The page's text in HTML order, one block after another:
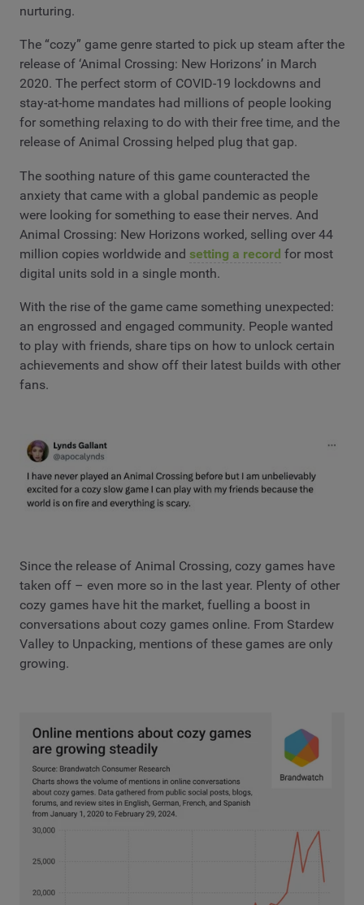
nurturing.
The “cozy” game genre started to pick up steam after the
release of ‘Animal Crossing: New Horizons’ in March
2020. The perfect storm of COVID-19 lockdowns and
stay-at-home mandates had millions of people looking
for something relaxing to do with their free time, and the
release of Animal Crossing helped plug that gap.
The soothing nature of this game counteracted the
anxiety that came with a global pandemic as people
were looking for something to ease their nerves. And
Animal Crossing: New Horizons worked, selling over 44
million copies worldwide and setting a record for most
digital units sold in a single month.
With the rise of the game came something unexpected:
an engrossed and engaged community. People wanted
to play with friends, share tips on how to unlock certain
achievements and show off their latest builds with other
fans.
Since the release of Animal Crossing, cozy games have
taken off – even more so in the last year. Plenty of other
cozy games have hit the market, fuelling a boost in
conversations about cozy games online. From Stardew
Valley to Unpacking, mentions of these games are only
growing.